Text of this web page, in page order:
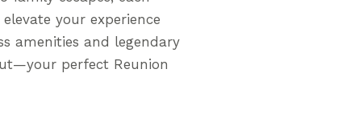
your experience
amenities and legendary
perfect Reunion